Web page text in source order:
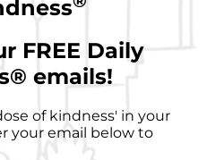
FREE Daily
® emails!
of kindness' in your
your email below to